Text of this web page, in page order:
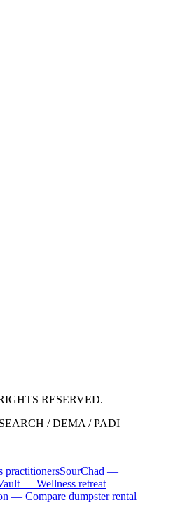
RESERVED.
/ DEMA / PADI
practitionersSourChad —
— Wellness retreat
— Compare dumpster rental